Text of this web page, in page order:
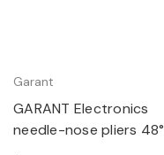
Garant
GARANT Electronics
needle-nose pliers 48°